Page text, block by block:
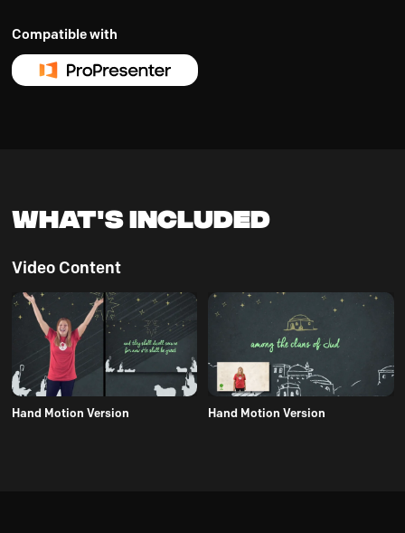
Compatible with
What's Included
Video Content
Hand Motion Version Hand Motion Version